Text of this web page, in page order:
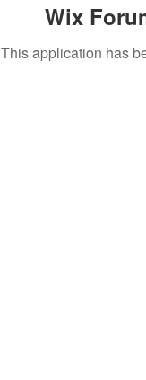
Wix
This application has